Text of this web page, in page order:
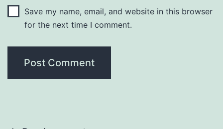
Save my name, email, and website in this browser
for the next time I comment.